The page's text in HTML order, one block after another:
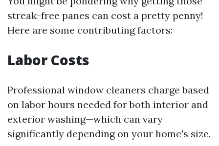
streak-free panes can cost a pretty penny!
Here are some contributing factors:
Labor Costs
Professional window cleaners charge based
on labor hours needed for both interior and
exterior washing—which can vary
significantly depending on your home's size.